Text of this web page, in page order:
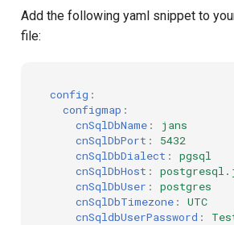
Add the following yaml snippet to
file:
config :
configmap :
cnSqlDbName :
jans
cnSqlDbPort :
5432
cnSqlDbDialect :
pgsql
cnSqlDbHost :
cnSqlDbUser :
postgres
cnSqlDbTimezone :
UTC
cnSqldbUserPassword :